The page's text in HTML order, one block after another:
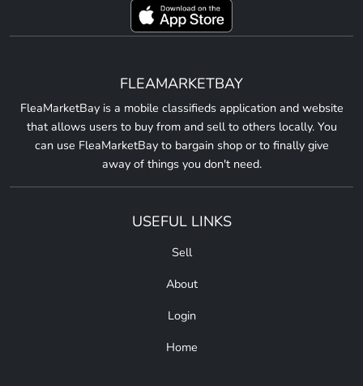
FLEAMARKETBAY
FleaMarketBay is a mobile classifieds application and website
that allows users to buy from and sell to others locally. You
can use FleaMarketBay to bargain shop or to finally give
away of things you don't need.
USEFUL LINKS
Sell
About
Login
Home